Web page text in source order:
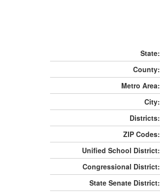
State:
County:
Metro Area:
City:
Districts:
ZIP Codes:
Unified School District:
Congressional District:
State Senate District: